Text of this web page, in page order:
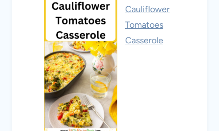
Cauliflower
Tomatoes
Casserole